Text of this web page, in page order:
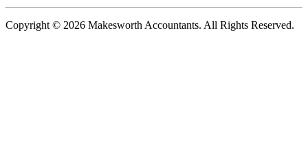
Copyright © 2026 Makesworth Accountants. All Rights Reserved.